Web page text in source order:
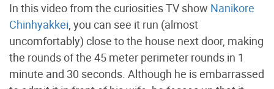
In this video from the curiosities TV show Nanikore
Chinhyakkei, you can see it run (almost
uncomfortably) close to the house next door, making
the rounds of the 45 meter perimeter rounds in 1
minute and 30 seconds. Although he is embarrassed